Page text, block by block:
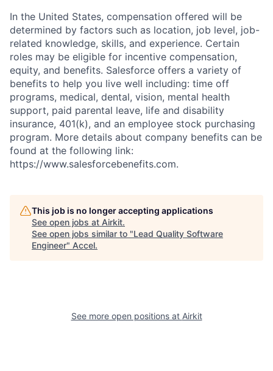
In the United States, compensation offered will be
determined by factors such as location, job level, job-
related knowledge, skills, and experience. Certain
roles may be eligible for incentive compensation,
equity, and benefits. Salesforce offers a variety of
benefits to help you live well including: time off
programs, medical, dental, vision, mental health
support, paid parental leave, life and disability
insurance, 401(k), and an employee stock purchasing
program. More details about company benefits can be
found at the following link:
https://www.salesforcebenefits.com.
This job is no longer accepting applications
See open jobs at Airkit.
See open jobs similar to "Lead Quality Software
Engineer" Accel.
See more open positions at Airkit